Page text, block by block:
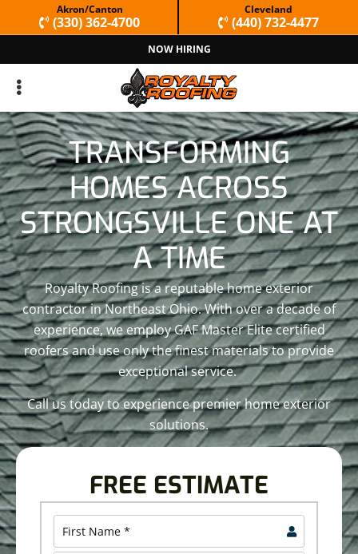
to
to
Akron/Canton
(330) 362-4700
Cleveland
(440) 732-4477
NOW HIRING
TRANSFORMING
HOMES ACROSS
STRONGSVILLE ONE AT
A TIME
Royalty Roofing is a reputable home exterior
contractor in Northeast Ohio. With over a decade of
experience, we employ GAF Master Elite certified
roofers and use only the finest materials to provide
exceptional service.
Call us today to experience premier home exterior
solutions.
FREE ESTIMATE